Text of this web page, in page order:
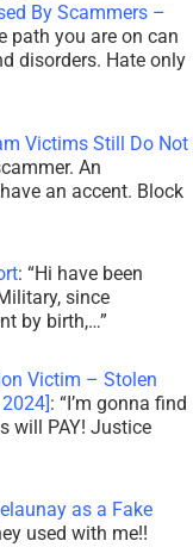
By Scammers –
path you are on can
disorders. Hate only
Victims Still Do Not
An
an accent. Block
: “Hi have been
since
by birth,…”
Victim – Stolen
: “I’m gonna find
will PAY! Justice
as a Fake
used with me!!